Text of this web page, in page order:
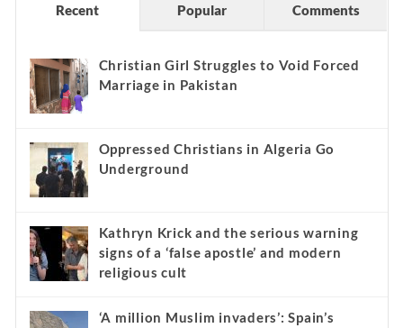
Recent Popular Comments
Christian Girl Struggles to Void Forced
Marriage in Pakistan
Oppressed Christians in Algeria Go
Underground
Kathryn Krick and the serious warning
signs of a ‘false apostle’ and modern
religious cult
‘A million Muslim invaders’: Spain’s